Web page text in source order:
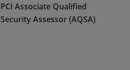
PCI Associate Qualified
Security Assessor (AQSA)